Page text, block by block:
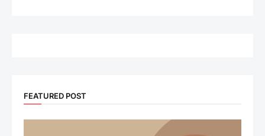
FEATURED POST